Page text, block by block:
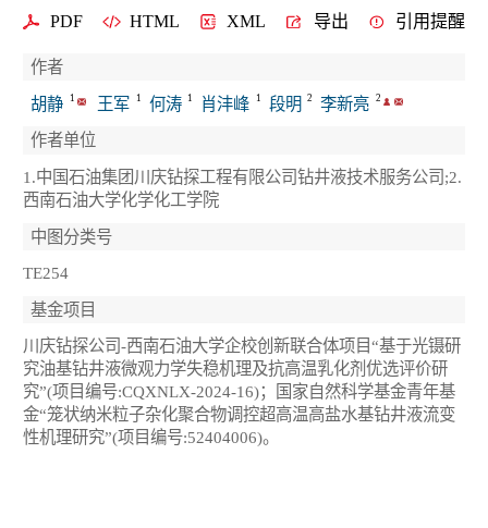
PDF HTML XML 导出 引用提醒
作者
胡静
1 王军 1 何涛 1 肖沣峰 1 段明 2 李新亮 2
作者单位
1.中国石油集团川庆钻探工程有限公司钻井液技术服务公司;2.
西南石油大学化学化工学院
中图分类号
TE254
基金项目
川庆钻探公司-西南石油大学企校创新联合体项目“基于光镊研
究油基钻井液微观力学失稳机理及抗高温乳化剂优选评价研
究”(项目编号:CQXNLX-2024-16)；国家自然科学基金青年基
金“笼状纳米粒子杂化聚合物调控超高温高盐水基钻井液流变
性机理研究”(项目编号:52404006)。